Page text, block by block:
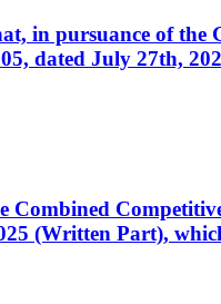
in pursuance of
dated July 27th,
(Written Part),